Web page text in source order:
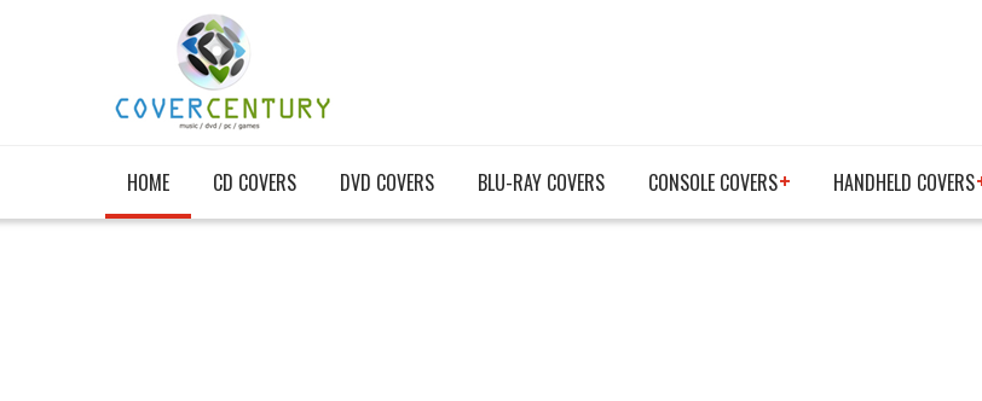
HOME CD COVERS DVD COVERS BLU-RAY COVERS CONSOLE COVERS HANDHELD COVERS